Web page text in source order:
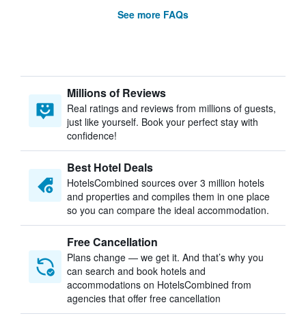
See more FAQs
Millions of Reviews
Real ratings and reviews from millions of guests,
just like yourself. Book your perfect stay with
confidence!
Best Hotel Deals
HotelsCombined sources over 3 million hotels
and properties and compiles them in one place
so you can compare the ideal accommodation.
Free Cancellation
Plans change — we get it. And that’s why you
can search and book hotels and
accommodations on HotelsCombined from
agencies that offer free cancellation